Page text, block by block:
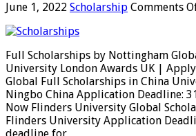
June 1, 2022 Scholarship Comments
Full Scholarships by Nottingham
University London Awards UK |
Global Full Scholarships in China
Ningbo China Application Deadline:
Now Flinders University Global
Flinders University Application
deadline for …